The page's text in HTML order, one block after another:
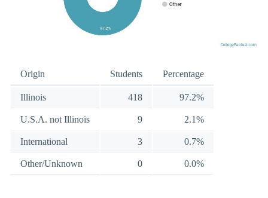
Origin Students Percentage
Illinois 418 97.2%
U.S.A. not Illinois 9 2.1%
International 3 0.7%
Other/Unknown 0 0.0%